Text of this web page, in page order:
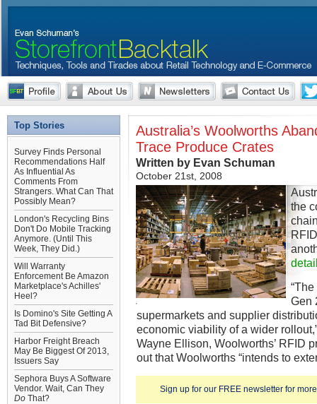
Top Stories
Survey Finds Personal
Recommendations Half
As Influential As
Comments From
Strangers. What Can That
Possibly Mean?
London's Recycling Bins
Don't Do Mobile Tracking
Anymore. (Until This
Week, They Did.)
Will Warranty
Enforcement Be Amazon
Marketplace's Achilles'
Heel?
Is Domino's Site Getting A
Tad Bit Defensive?
Harbor Freight Breach
May Be Biggest Of 2013,
Issuers Say
Sephora Buys A Software
Vendor. Wait, Can They
Do That?
Australia’s Woolworths
Trace Produce Crates
Written by Evan Schuman
October 21st, 2008
Sign up for our FREE newsletter for
the
Gen
supermarkets and supplier
economic viability of a wider
Wayne Ellison, Woolworths’ RFID
out that Woolworths “intends to